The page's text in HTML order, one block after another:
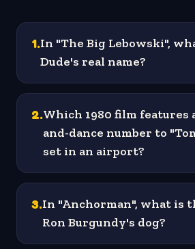
1.In "The Big Lebowski",
Dude's real name?
2.Which 1980 film features
and-dance number to
set in an airport?
3.In "Anchorman", what is
Ron Burgundy's dog?